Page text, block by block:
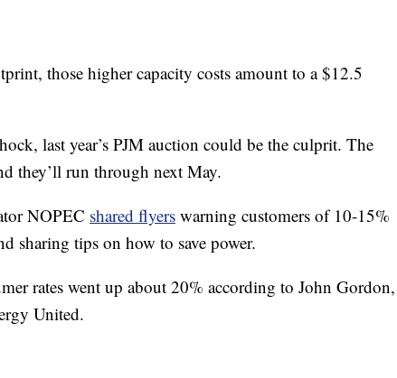
those higher capacity costs amount to a $12.5
last year’s PJM auction could be the culprit. The
they’ll run through next May.
NOPEC shared flyers warning customers of 10-15%
sharing tips on how to save power.
rates went up about 20% according to John Gordon,
United.